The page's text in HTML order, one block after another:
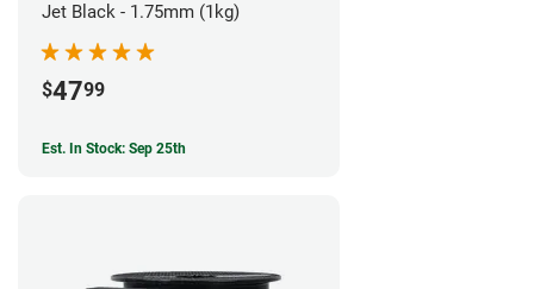
Jet Black - 1.75mm (1kg)
$4799
Est. In Stock: Sep 25th